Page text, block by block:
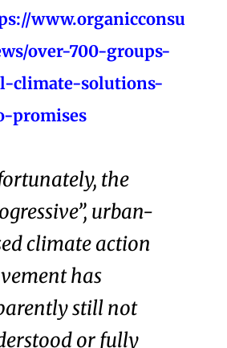
www.organicconsu
over-700-groups-
climate-solutions-
promises
the
urban-
climate action
has
still not
or fully